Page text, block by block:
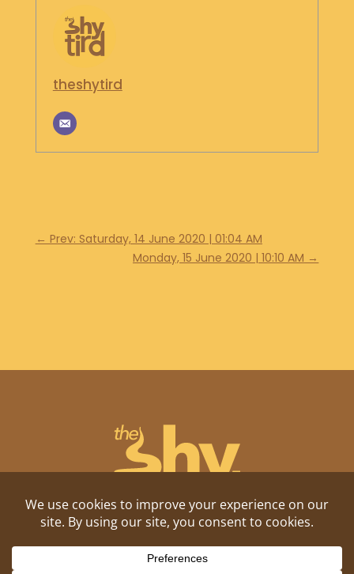
N
U
C
H
theshytird
← Prev: Saturday, 14 June 2020 | 01:04 AM
Monday, 15 June 2020 | 10:10 AM →